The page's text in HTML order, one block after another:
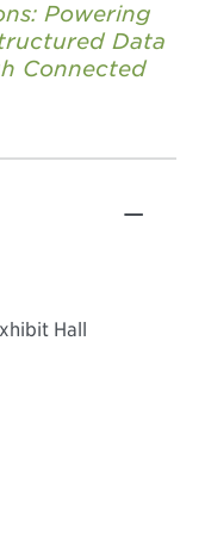
Powering
Data
Connected
Hall